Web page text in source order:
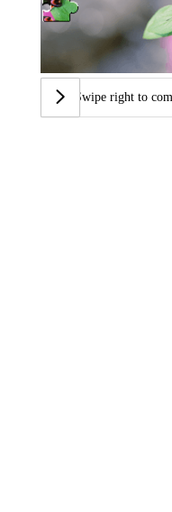
Swipe right to